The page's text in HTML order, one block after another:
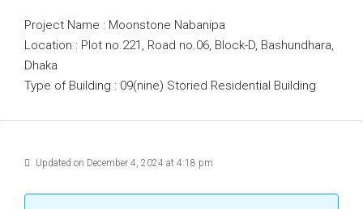
Project Name : Moonstone Nabanipa
Location : Plot no.221, Road no.06, Block-D, Bashundhara,
Dhaka
Type of Building : 09(nine) Storied Residential Building
Updated on December 4, 2024 at 4:18 pm